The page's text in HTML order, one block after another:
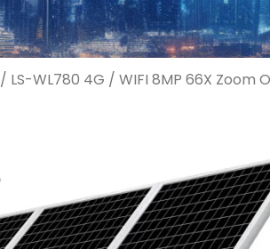
/ LS-WL780 4G / WIFI 8MP 66X Zoom